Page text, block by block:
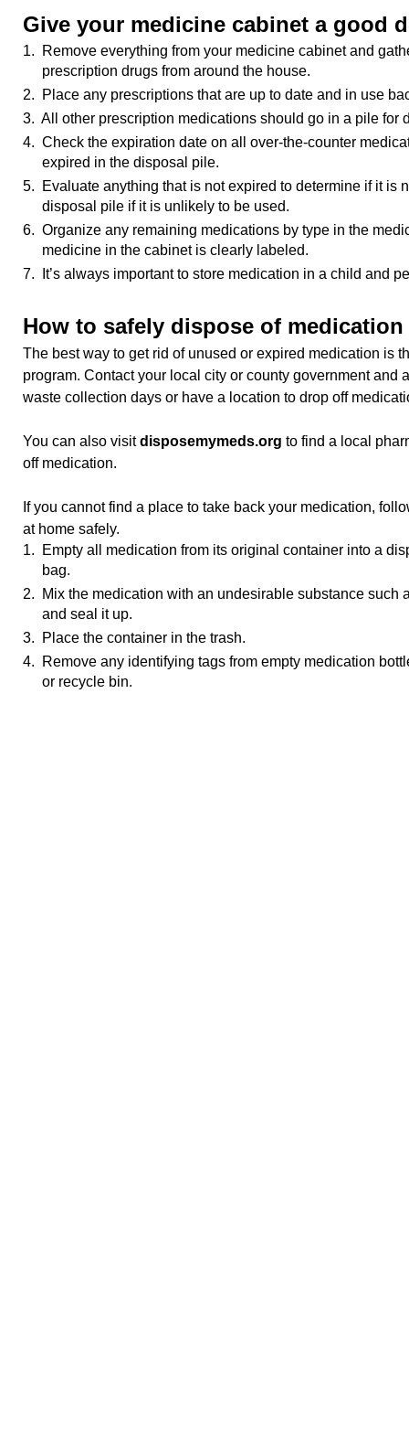
Give your medicine cabinet a good
1. Remove everything from your medicine cabinet and
prescription drugs from around the house.
2. Place any prescriptions that are up to date and in use
3. All other prescription medications should go in a pile for
4. Check the expiration date on all over-the-counter
expired in the disposal pile.
5. Evaluate anything that is not expired to determine if it is
disposal pile if it is unlikely to be used.
6. Organize any remaining medications by type in the
medicine in the cabinet is clearly labeled.
7. It’s always important to store medication in a child and
How to safely dispose of medication
The best way to get rid of unused or expired medication is
program. Contact your local city or county government and
waste collection days or have a location to drop off
You can also visitdisposemymeds.org to find a local
off medication.
If you cannot find a place to take back your medication,
at home safely.
1. Empty all medication from its original container into a
bag.
2. Mix the medication with an undesirable substance such
and seal it up.
3. Place the container in the trash.
4. Remove any identifying tags from empty medication
or recycle bin.